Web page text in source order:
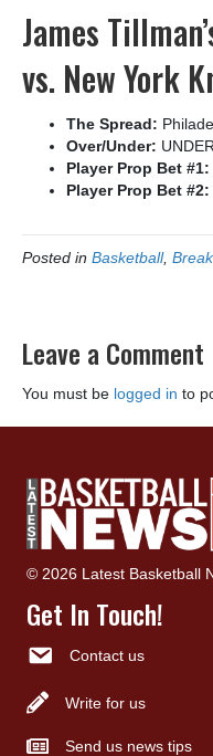
James
vs. New York
The Spread:
Over/Under:
Player Prop Bet #1:
Player Prop Bet #2:
Posted in Basketball,
Leave a Comment
You must be logged in to
© 2026 Latest Basketball
Get In Touch!
Contact us
Write for us
Send us news tips